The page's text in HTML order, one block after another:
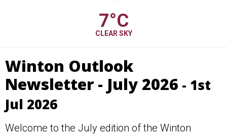
7°C
CLEAR SKY
Winton Outlook
Newsletter - July 2026 - 1st
Jul 2026
Welcome to the July edition of the Winton